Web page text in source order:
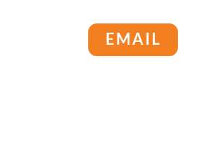
EMAIL